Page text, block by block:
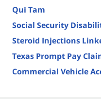
Qui Tam
Social Security
Steroid Injections
Texas Prompt Pay
Commercial Vehicle